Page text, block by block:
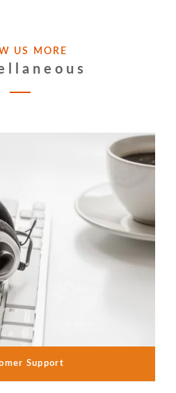
US MORE
Support